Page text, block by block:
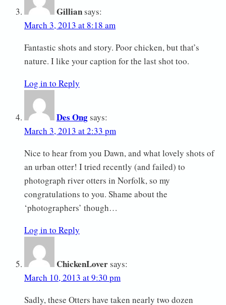
Gilliansays:
March 3, 2013 at 8:18 am
Fantastic shots and story. Poor chicken, but that’s
nature. I like your caption for the last shot too.
Log in to Reply
Des Ongsays:
March 3, 2013 at 2:33 pm
Nice to hear from you Dawn, and what lovely shots of
an urban otter! I tried recently (and failed) to
photograph river otters in Norfolk, so my
congratulations to you. Shame about the
‘photographers’ though…
Log in to Reply
ChickenLoversays:
March 10, 2013 at 9:30 pm
Sadly, these Otters have taken nearly two dozen